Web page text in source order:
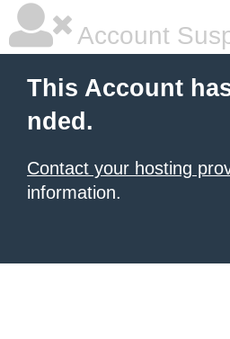
Account
This Account
nded.
Contact your hosting
information.